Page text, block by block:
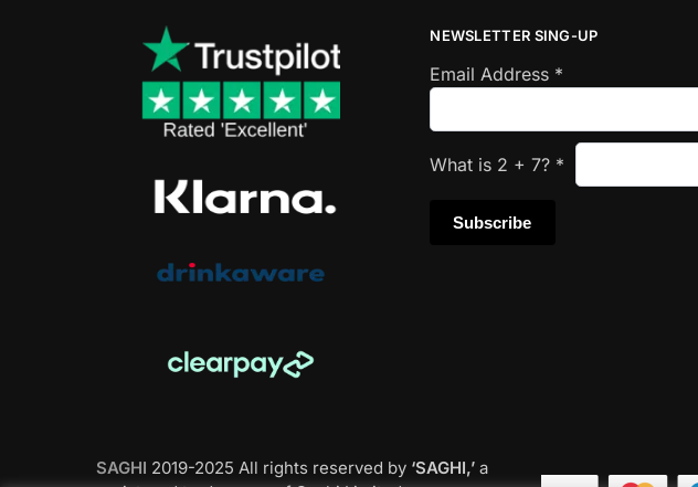
NEWSLETTER SING-UP
Email Address *
What is 2 +7? *
SAGHI 2019-2025 All rights reserved by ‘SAGHI,’a